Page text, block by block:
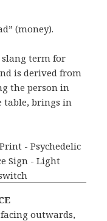
(money).
slang term for
is derived from
the person in
table, brings in
outwards,